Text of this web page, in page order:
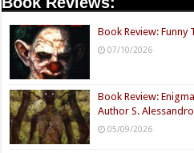
Book Review: Funny
07/10/2026
Book Review:
Author S.
05/09/2026